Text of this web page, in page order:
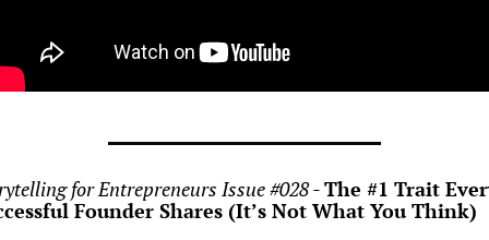
for Entrepreneurs Issue #028 - The #1 Trait
Founder Shares (It’s Not What You Think)